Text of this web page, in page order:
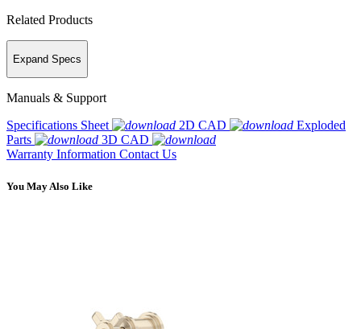
Related Products
Expand Specs
Manuals & Support
Specifications Sheet
2D CAD
Exploded
Parts
3D CAD
Warranty Information Contact Us
You May Also Like